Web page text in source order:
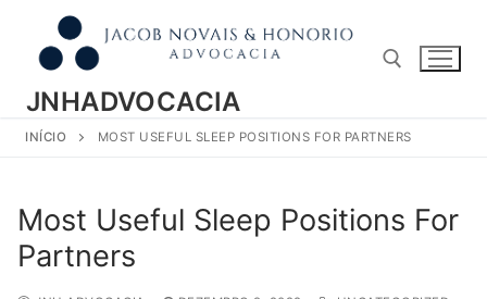
conteúdo
JNHADVOCACIA
Pesquisar por:
INÍCIO MOST USEFUL SLEEP POSITIONS FOR PARTNERS
Most Useful Sleep Positions For
Partners